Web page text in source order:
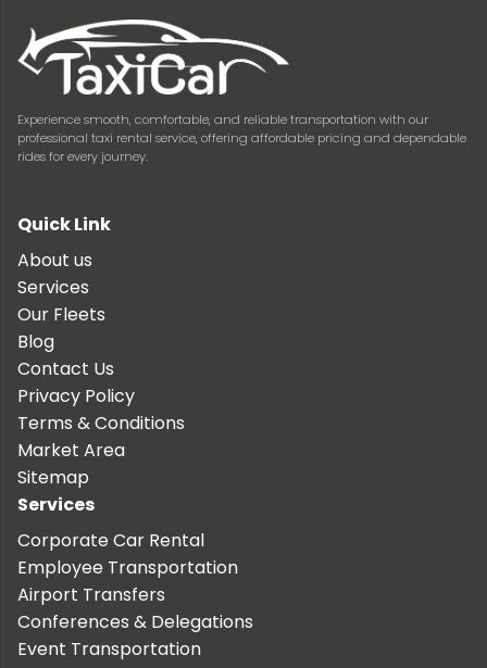
Experience smooth, comfortable, and reliable transportation with our
professional taxi rental service, offering affordable pricing and dependable
rides for every journey.
Quick Link
About us
Services
Our Fleets
Blog
Contact Us
Privacy Policy
Terms & Conditions
Market Area
Sitemap
Services
Corporate Car Rental
Employee Transportation
Airport Transfers
Conferences & Delegations
Event Transportation